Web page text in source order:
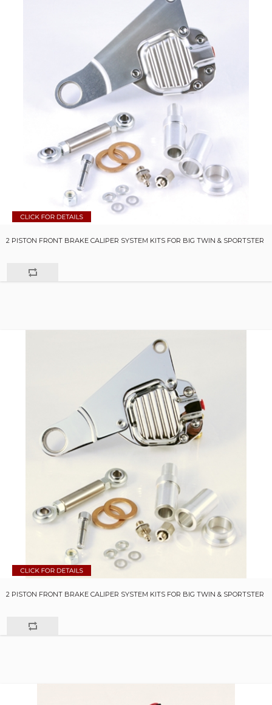
2 PISTON FRONT BRAKE CALIPER SYSTEM KITS FOR BIG TWIN & SPORTSTER
2 PISTON FRONT BRAKE CALIPER SYSTEM KITS FOR BIG TWIN & SPORTSTER